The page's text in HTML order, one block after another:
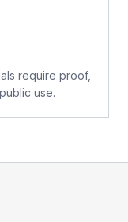
require proof,
use.